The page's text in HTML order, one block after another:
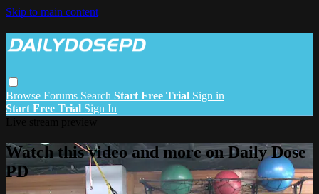
Skip to main content
Browse Forums Search Start Free Trial Sign in
Start Free Trial Sign In
Watch this video and more on Daily Dose
PD